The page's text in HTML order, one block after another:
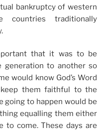
bankruptcy of western
countries traditionally
that it was to be
generation to another so
would know God’s Word
them faithful to the
going to happen would be
equalling them either
come. These days are